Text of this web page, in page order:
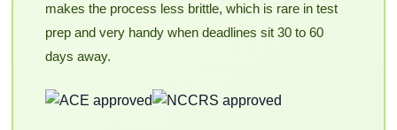
makes the process less brittle, which is rare in test
prep and very handy when deadlines sit 30 to 60
days away.